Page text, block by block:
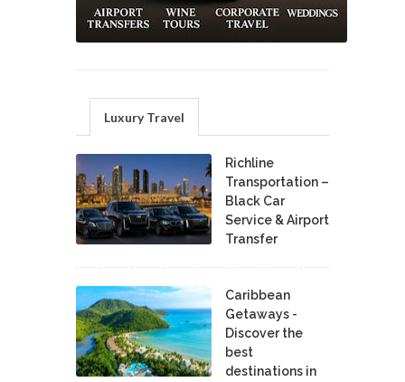
Luxury Travel
Richline
Transportation –
Black Car
Service & Airport
Transfer
Caribbean
Getaways -
Discover the
best
destinations in